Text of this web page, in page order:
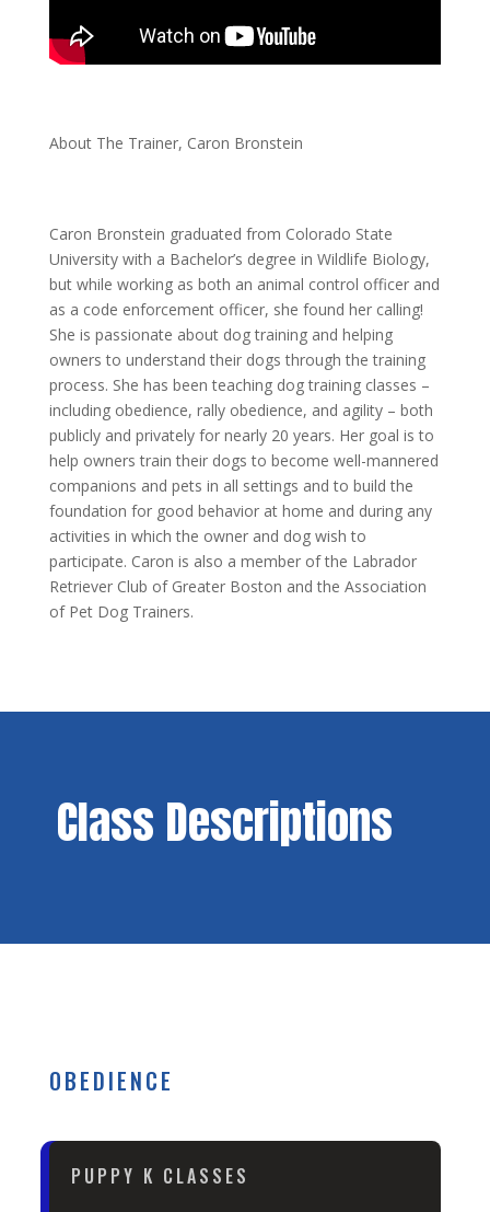
About The Trainer, Caron Bronstein
Caron Bronstein graduated from Colorado State
University with a Bachelor’s degree in Wildlife Biology,
but while working as both an animal control officer and
as a code enforcement officer, she found her calling!
She is passionate about dog training and helping
owners to understand their dogs through the training
process. She has been teaching dog training classes –
including obedience, rally obedience, and agility – both
publicly and privately for nearly 20 years. Her goal is to
help owners train their dogs to become well-mannered
companions and pets in all settings and to build the
foundation for good behavior at home and during any
activities in which the owner and dog wish to
participate. Caron is also a member of the Labrador
Retriever Club of Greater Boston and the Association
of Pet Dog Trainers.
Class Descriptions
OBEDIENCE
PUPPY K CLASSES